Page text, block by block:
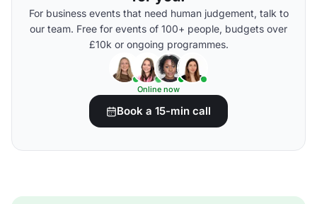
For business events that need human judgement, talk to
our team. Free for events of 100+ people, budgets over
£10k or ongoing programmes.
Online now
Book a 15-min call